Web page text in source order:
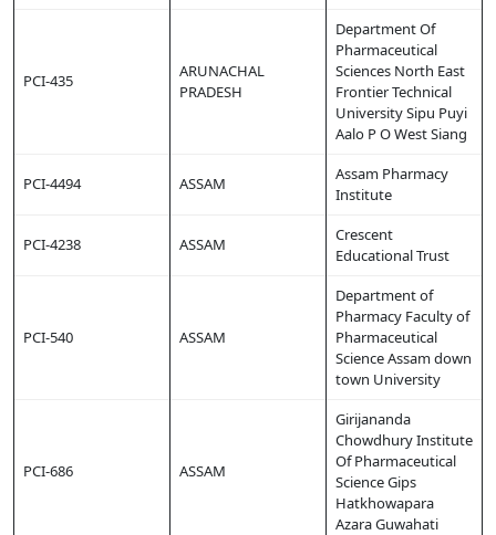
PCI-435
ARUNACHAL
PRADESH
Department Of
Pharmaceutical
Sciences North East
Frontier Technical
University Sipu Puyi
Aalo P O West Siang
PCI-4494 ASSAM
Assam Pharmacy
Institute
PCI-4238 ASSAM
Crescent
Educational Trust
PCI-540 ASSAM
Department of
Pharmacy Faculty of
Pharmaceutical
Science Assam down
town University
PCI-686 ASSAM
Girijananda
Chowdhury Institute
Of Pharmaceutical
Science Gips
Hatkhowapara
Azara Guwahati